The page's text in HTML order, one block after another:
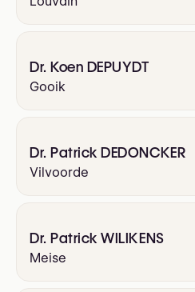
Dr. Koen DEPUYDT
Gooik
Dr. Patrick DEDONCKER
Vilvoorde
Dr. Patrick WILIKENS
Meise